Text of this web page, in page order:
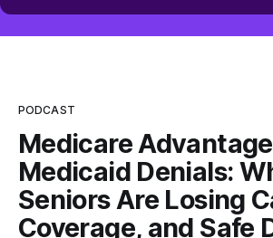
PODCAST
Medicare
Medicaid Denials:
Seniors Are Losing
Coverage, and Safe